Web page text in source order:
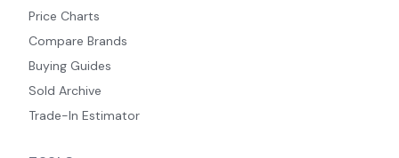
Price Charts
Compare Brands
Buying Guides
Sold Archive
Trade-In Estimator